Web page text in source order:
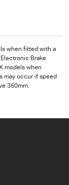
when fitted with a
Brake
models when
may occur if speed
350mm.